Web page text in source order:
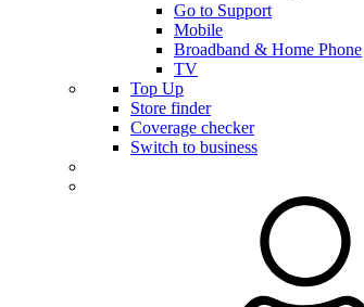
Go to Support
Mobile
Broadband & Home Phone
TV
Top Up
Store finder
Coverage checker
Switch to business